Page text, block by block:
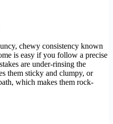
chewy consistency known
is easy if you follow a precise
are under-rinsing the
them sticky and clumpy, or
which makes them rock-